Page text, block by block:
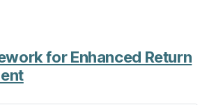
for Enhanced Return